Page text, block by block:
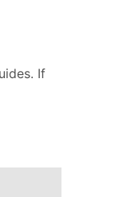
If